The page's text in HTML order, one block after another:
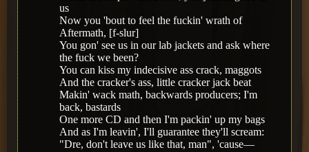
us
Now you 'bout to feel the fuckin' wrath of
Aftermath, [f-slur]
You gon' see us in our lab jackets and ask where
the fuck we been?
You can kiss my indecisive ass crack, maggots
And the cracker's ass, little cracker jack beat
Makin' wack math, backwards producers; I'm
back, bastards
One more CD and then I'm packin' up my bags
And as I'm leavin', I'll guarantee they'll scream:
"Dre, don't leave us like that, man", 'cause—